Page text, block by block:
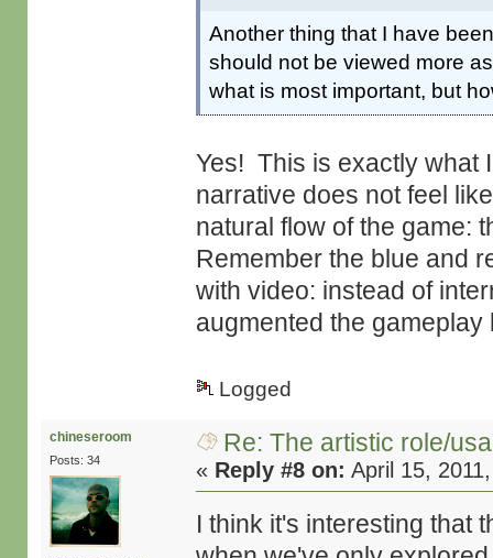
Another thing that I have
should not be viewed more
what is most important, but
Yes! This is exactly what
narrative does not feel
natural flow of the game:
Remember the blue and
with video: instead of
augmented the
Logged
chineseroom
Posts: 34
Re: The artistic role/
« Reply #8 on: April 15,
I think it's interesting that